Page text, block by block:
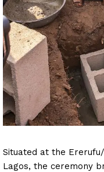
Situated at the
Lagos, the ceremony